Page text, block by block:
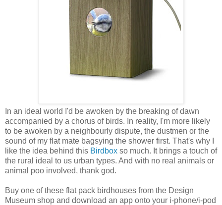
In an ideal world I'd be awoken by the breaking of dawn
accompanied by a chorus of birds. In reality, I'm more likely
to be awoken by a neighbourly dispute, the dustmen or the
sound of my flat mate bagsying the shower first. That's why I
like the idea behind this Birdbox so much. It brings a touch of
the rural ideal to us urban types. And with no real animals or
animal poo involved, thank god.
Buy one of these flat pack birdhouses from the Design
Museum shop and download an app onto your i-phone/i-pod